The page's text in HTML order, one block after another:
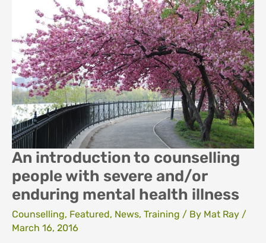
Certificate
Counselling
Skills
An introduction to counselling
people with severe and/or
enduring mental health illness
Counselling, Featured, News, Training / By Mat Ray /
March 16, 2016